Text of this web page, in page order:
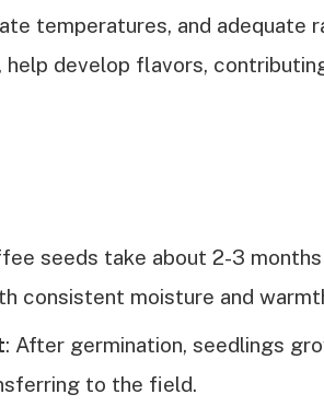
temperatures, and adequate
help develop flavors,
seeds take about 2-3
consistent moisture and
: After germination, seedlings
to the field.